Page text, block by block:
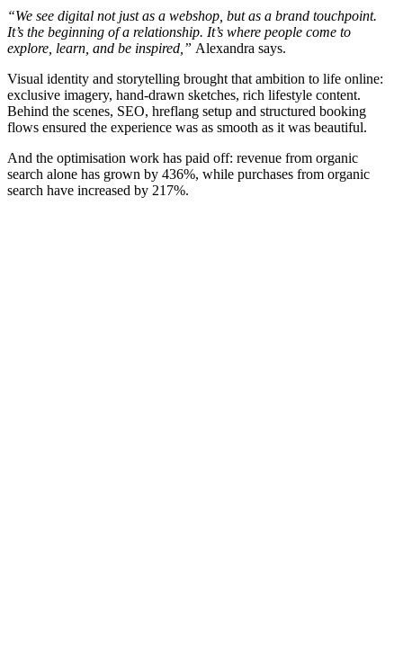
“We see digital not just as a webshop, but as a brand touchpoint.
It’s the beginning of a relationship. It’s where people come to
explore, learn, and be inspired,” Alexandra says.
Visual identity and storytelling brought that ambition to life online:
exclusive imagery, hand-drawn sketches, rich lifestyle content.
Behind the scenes, SEO, hreflang setup and structured booking
flows ensured the experience was as smooth as it was beautiful.
And the optimisation work has paid off: revenue from organic
search alone has grown by 436%, while purchases from organic
search have increased by 217%.